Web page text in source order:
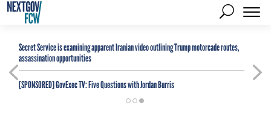
Secret Service is examining apparent Iranian video outlining Trump motorcade routes,
assassination opportunities
[SPONSORED]GovExec TV: Five Questions with Jordan Burris